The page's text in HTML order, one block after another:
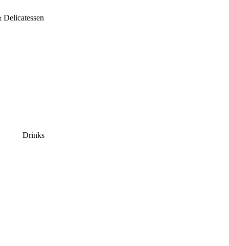
Delicatessen
Drinks